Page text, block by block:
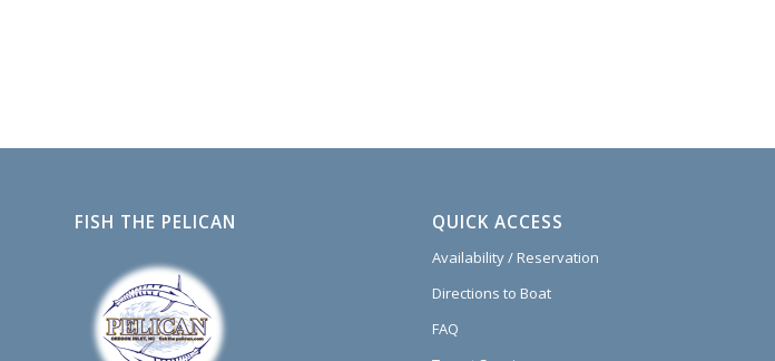
FISH THE PELICAN QUICK ACCESS
Availability / Reservation
Directions to Boat
FAQ